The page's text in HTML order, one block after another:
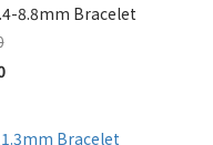
8.8mm Bracelet